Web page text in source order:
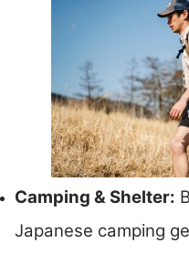
Camping & Shelter:
Japanese camping